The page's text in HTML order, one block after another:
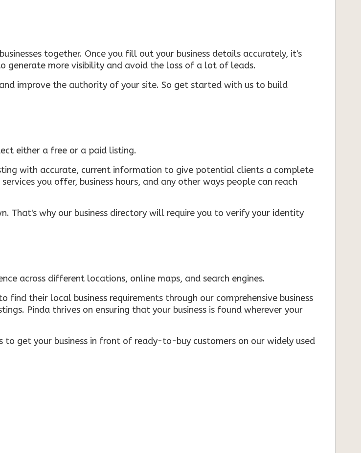
together. Once you fill out your business details accurately, it's
generate more visibility and avoid the loss of a lot of leads.
improve the authority of your site. So get started with us to build
either a free or a paid listing.
with accurate, current information to give potential clients a complete
you offer, business hours, and any other ways people can reach
That's why our business directory will require you to verify your identity
across different locations, online maps, and search engines.
find their local business requirements through our comprehensive business
Pinda thrives on ensuring that your business is found wherever your
get your business in front of ready-to-buy customers on our widely used